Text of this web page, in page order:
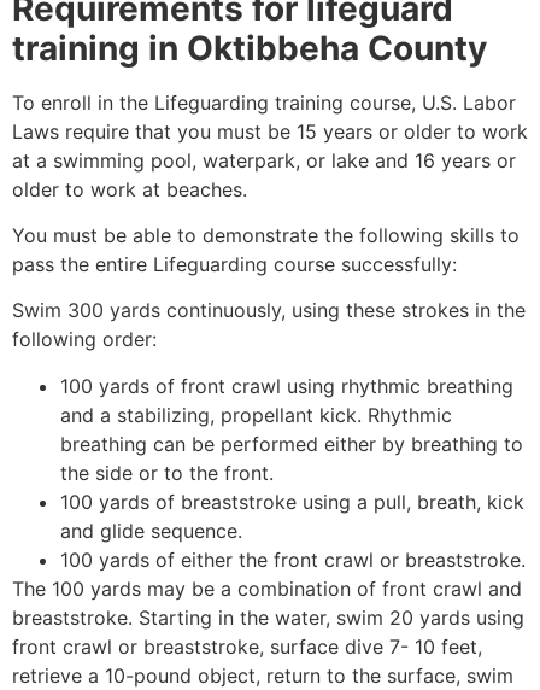
training in Oktibbeha County
To enroll in the Lifeguarding training course, U.S. Labor
Laws require that you must be 15 years or older to work
at a swimming pool, waterpark, or lake and 16 years or
older to work at beaches.
You must be able to demonstrate the following skills to
pass the entire Lifeguarding course successfully:
Swim 300 yards continuously, using these strokes in the
following order:
100 yards of front crawl using rhythmic breathing
and a stabilizing, propellant kick. Rhythmic
breathing can be performed either by breathing to
the side or to the front.
100 yards of breaststroke using a pull, breath, kick
and glide sequence.
100 yards of either the front crawl or breaststroke.
The 100 yards may be a combination of front crawl and
breaststroke. Starting in the water, swim 20 yards using
front crawl or breaststroke, surface dive 7- 10 feet,
retrieve a 10-pound object, return to the surface, swim